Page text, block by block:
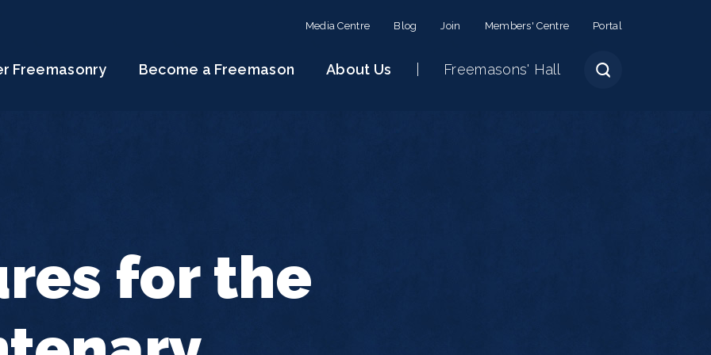
Media Centre Blog Join Members' Centre Portal
Freemasonry Become a Freemason About Us Freemasons' Hall
for the